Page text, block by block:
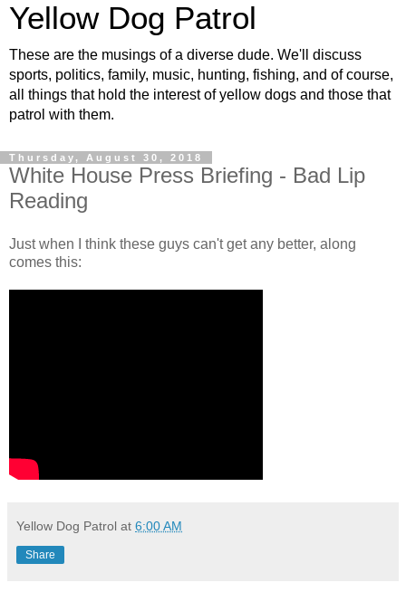
Yellow Dog Patrol
These are the musings of a diverse dude. We'll discuss
sports, politics, family, music, hunting, fishing, and of course,
all things that hold the interest of yellow dogs and those that
patrol with them.
Thursday, August 30, 2018
White House Press Briefing - Bad Lip
Reading
Just when I think these guys can't get any better, along
comes this:
Yellow Dog Patrol at 6:00 AM
Share